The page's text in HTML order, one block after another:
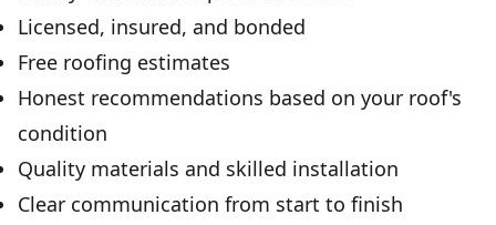
Licensed, insured, and bonded
Free roofing estimates
Honest recommendations based on your roof's
condition
Quality materials and skilled installation
Clear communication from start to finish